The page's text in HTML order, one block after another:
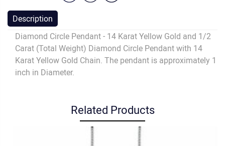
Description
Diamond Circle Pendant - 14 Karat Yellow Gold and 1/2
Carat (Total Weight) Diamond Circle Pendant with 14
Karat Yellow Gold Chain. The pendant is approximately 1
inch in Diameter.
Related Products